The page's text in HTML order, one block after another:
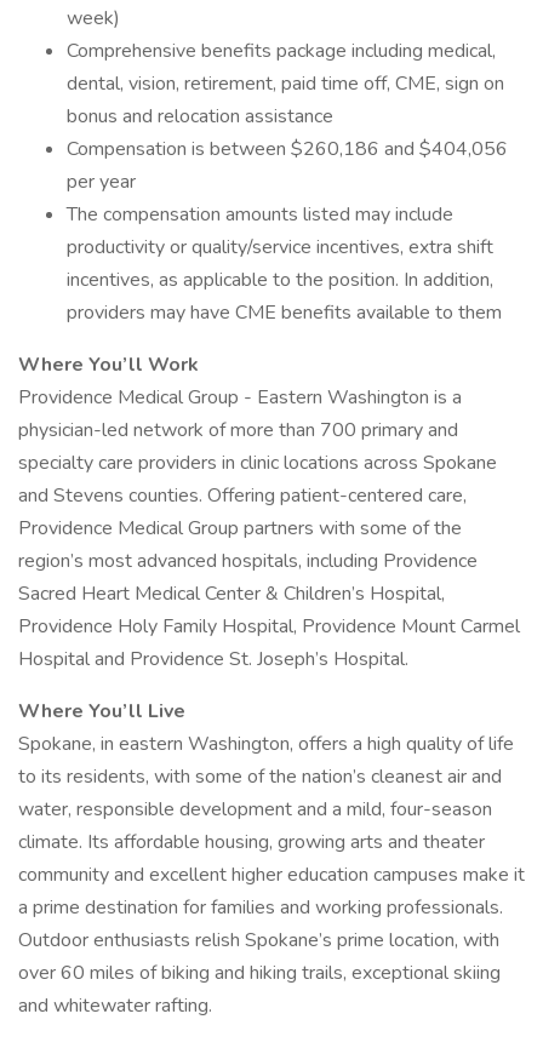
week)
Comprehensive benefits package including medical,
dental, vision, retirement, paid time off, CME, sign on
bonus and relocation assistance
Compensation is between $260,186 and $404,056
per year
The compensation amounts listed may include
productivity or quality/service incentives, extra shift
incentives, as applicable to the position. In addition,
providers may have CME benefits available to them
Where You’ll Work
Providence Medical Group - Eastern Washington is a
physician-led network of more than 700 primary and
specialty care providers in clinic locations across Spokane
and Stevens counties. Offering patient-centered care,
Providence Medical Group partners with some of the
region’s most advanced hospitals, including Providence
Sacred Heart Medical Center & Children’s Hospital,
Providence Holy Family Hospital, Providence Mount Carmel
Hospital and Providence St. Joseph’s Hospital.
Where You’ll Live
Spokane, in eastern Washington, offers a high quality of life
to its residents, with some of the nation’s cleanest air and
water, responsible development and a mild, four-season
climate. Its affordable housing, growing arts and theater
community and excellent higher education campuses make it
a prime destination for families and working professionals.
Outdoor enthusiasts relish Spokane’s prime location, with
over 60 miles of biking and hiking trails, exceptional skiing
and whitewater rafting.